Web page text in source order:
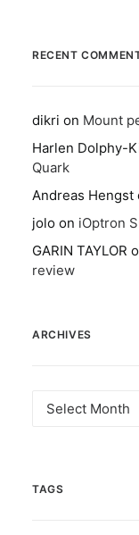
RECENT
dikri on Mount
Harlen Dolphy-
Quark
Andreas Hengst
jolo on iOptron
GARIN TAYLOR
review
ARCHIVES
Archives
TAGS